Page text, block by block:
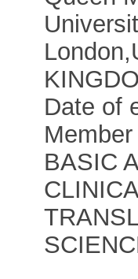
London,
Date of
BASIC